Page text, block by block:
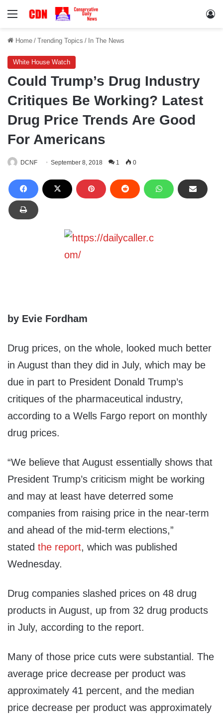
Menu
Home / Trending Topics / In The News
White House Watch
Could Trump’s Drug Industry
Critiques Be Working? Latest
Drug Price Trends Are Good
For Americans
DCNF September 8, 2018 1 0
by Evie Fordham
Drug prices, on the whole, looked much better
in August than they did in July, which may be
due in part to President Donald Trump’s
critiques of the pharmaceutical industry,
according to a Wells Fargo report on monthly
drug prices.
“We believe that August essentially shows that
President Trump’s criticism might be working
and may at least have deterred some
companies from raising price in the near-term
and ahead of the mid-term elections,”
stated the report, which was published
Wednesday.
Drug companies slashed prices on 48 drug
products in August, up from 32 drug products
in July, according to the report.
Many of those price cuts were substantial. The
average price decrease per product was
approximately 41 percent, and the median
price decrease per product was approximately